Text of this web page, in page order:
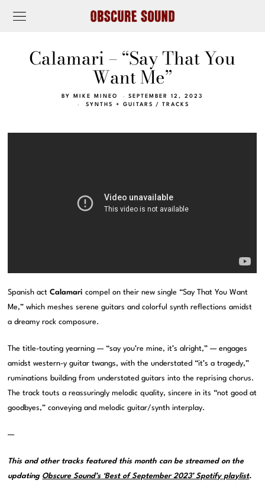
Calamari – “Say That You
Want Me”
BY MIKE MINEO
SEPTEMBER 12, 2023
SYNTHS + GUITARS
/ TRACKS
Spanish actCalamari compel on their new single “Say That You Want
Me,” which meshes serene guitars and colorful synth reflections amidst
a dreamy rock composure.
The title-touting yearning — “say you’re mine, it’s alright,” — engages
amidst western-y guitar twangs, with the understated “it’s a tragedy,”
ruminations building from understated guitars into the reprising chorus.
The track touts a reassuringly melodic quality, sincere in its “not good at
goodbyes,” conveying and melodic guitar/synth interplay.
—
This and other tracks featured this month can be streamed on the
updating Obscure Sound’s ‘Best of September 2023’ Spotify playlist.